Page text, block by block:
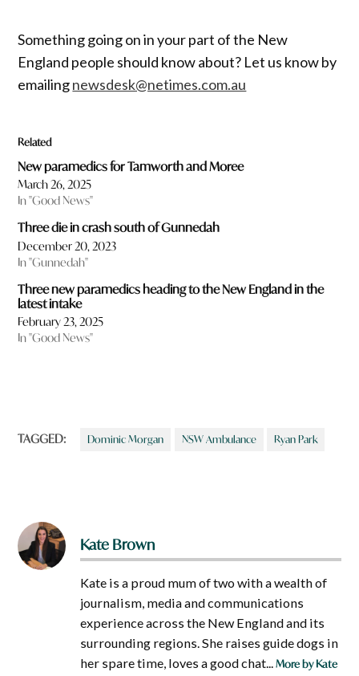
Something going on in your part of the New
England people should know about? Let us know by
emailingnewsdesk@netimes.com.au
Related
New paramedics for Tamworth and Moree
March 26, 2025
In "Good News"
Three die in crash south of Gunnedah
December 20, 2023
In "Gunnedah"
Three new paramedics heading to the New England in the
latest intake
February 23, 2025
In "Good News"
TAGGED: Dominic Morgan NSW Ambulance Ryan Park
Kate Brown
Kate is a proud mum of two with a wealth of
journalism, media and communications
experience across the New England and its
surrounding regions. She raises guide dogs in
her spare time, loves a good chat...More by Kate